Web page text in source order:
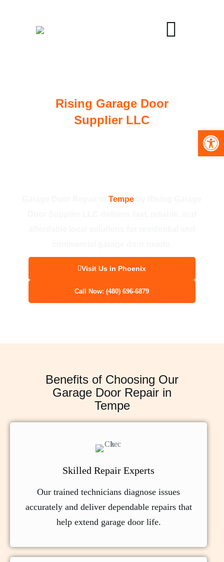
Open toolbar
Rising Garage Door
Supplier LLC
Garage Door Repair inTempe
Visit Us in Phoenix
Call Now: (480) 696-6879
Benefits of Choosing Our
Garage Door Repair in
Tempe
Skilled Repair Experts
Our trained technicians diagnose issues
accurately and deliver dependable repairs that
help extend garage door life.